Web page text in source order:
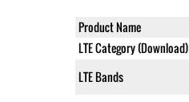
Product Name
LTE Category (Download)
LTE Bands